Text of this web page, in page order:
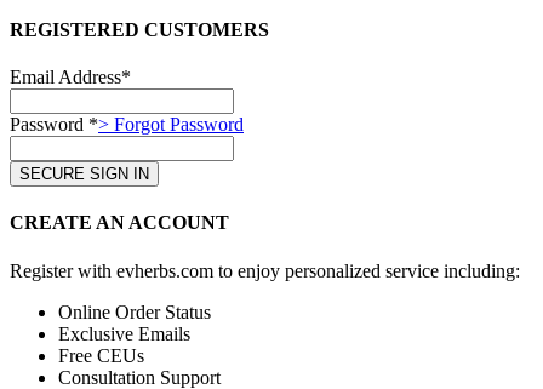
REGISTERED CUSTOMERS
Email Address*
Password *> Forgot Password
CREATE AN ACCOUNT
Register with evherbs.com to enjoy personalized service including:
Online Order Status
Exclusive Emails
Free CEUs
Consultation Support